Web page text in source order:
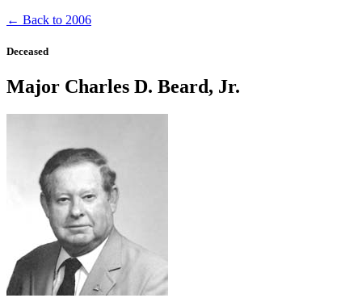
← Back to 2006
Deceased
Major Charles D. Beard, Jr.